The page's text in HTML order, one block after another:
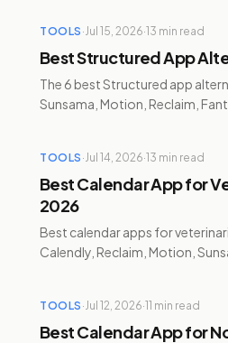
TOOLS ·Jul 15, 2026·13 min read
Best Structured App
The 6 best Structured app
Sunsama, Motion, Reclaim,
TOOLS ·Jul 14, 2026·13 min read
Best Calendar App for
2026
Best calendar apps for
Calendly, Reclaim, Motion,
TOOLS ·Jul 12, 2026·11 min read
Best Calendar App for